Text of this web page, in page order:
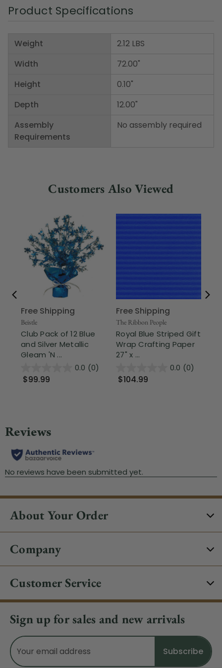
Product Specifications
Weight
Width
Height
Depth
Assembly
Requirements
2.12 LBS
72.00"
0.10"
12.00"
No assembly required
Customers Also Viewed
Free Shipping
Beistle
Club Pack of 12 Blue
and Silver Metallic
Gleam 'N ...
0.0 (0)
$99.99
Free Shipping
The Ribbon People
Royal Blue Striped Gift
Wrap Crafting Paper
27" x ...
0.0 (0)
$104.99
About Your Order
Company
Customer Service
Sign up for sales and new arrivals
Email
Address